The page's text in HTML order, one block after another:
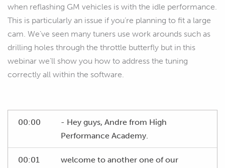
START WATCHING
when reflashing GM vehicles is with the idle performance.
This is particularly an issue if you’re planning to fit a large
cam. We’ve seen many tuners use work arounds such as
drilling holes through the throttle butterfly but in this
webinar we’ll show you how to address the tuning
correctly all within the software.
00:00
- Hey guys, Andre from High
Performance Academy.
00:01
welcome to another one of our